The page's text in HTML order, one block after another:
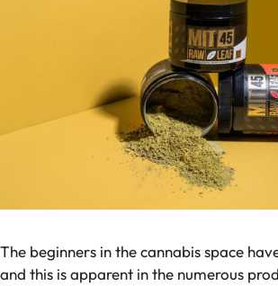
The beginners in the cannabis space
and this is apparent in the numerous